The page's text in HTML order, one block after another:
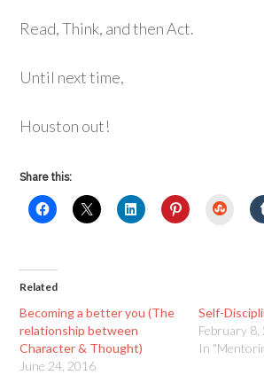
Read, Think, and then Act.
Until next time,
Houston out!
Share this:
Related
Becoming a better you (The
relationship between
Character & Thought)
June 24, 2016
Self-
February 8,
In